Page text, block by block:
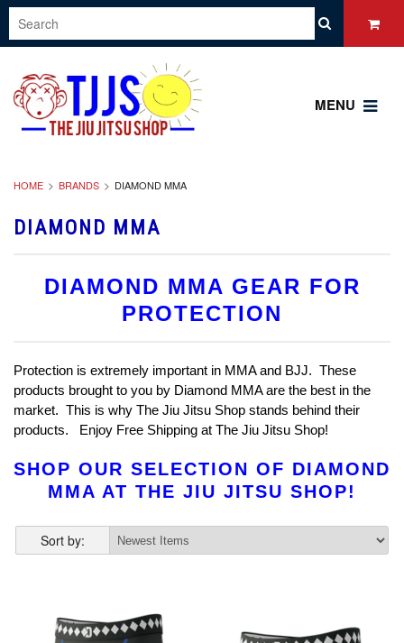
MENU
HOME BRANDS DIAMOND MMA
DIAMOND MMA
DIAMOND MMA GEAR FOR
PROTECTION
Protection is extremely important in MMA and BJJ. These
products brought to you by Diamond MMA are the best in the
market. This is why The Jiu Jitsu Shop stands behind their
products. Enjoy Free Shipping at The Jiu Jitsu Shop!
SHOP OUR SELECTION OF DIAMOND
MMA AT THE JIU JITSU SHOP!
Sort by: